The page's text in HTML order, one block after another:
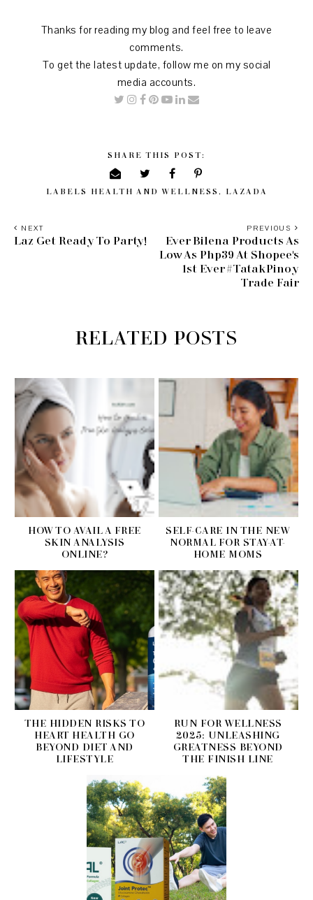
Thanks for reading my blog and feel free to leave
comments.
To get the latest update, follow me on my social
media accounts.
SHARE THIS POST:
LABELS HEALTH AND WELLNESS LAZADA
PREVIOUS
Ever Bilena Products As
Low As Php39 At Shopee's
1st Ever #TatakPinoy
Trade Fair
NEXT
Laz Get Ready To Party!
RELATED POSTS
HOW TO AVAIL A FREE
SKIN ANALYSIS
ONLINE?
SELF-CARE IN THE NEW
NORMAL FOR STAY-AT-
HOME MOMS
THE HIDDEN RISKS TO
HEART HEALTH GO
BEYOND DIET AND
LIFESTYLE
RUN FOR WELLNESS
2025: UNLEASHING
GREATNESS BEYOND
THE FINISH LINE